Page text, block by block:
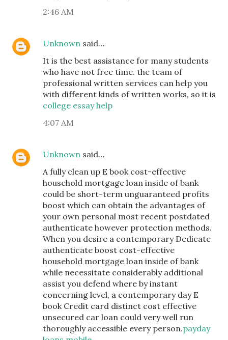
2:46 AM
Unknown said…
It is the best assistance for many students
who have not free time. the team of
professional written services can help you
with different kinds of written works, so it is
college essay help
4:07 AM
Unknown said…
A fully clean up E book cost-effective
household mortgage loan inside of bank
could be short-term unguaranteed profits
boost which can obtain the advantages of
your own personal most recent postdated
authenticate however protection methods.
When you desire a contemporary Dedicate
authenticate boost cost-effective
household mortgage loan inside of bank
while necessitate considerably additional
assist you defend where by instant
concerning level, a contemporary day E
book Credit card distinct cost effective
unsecured car loan could very well run
thoroughly accessible every person.payday